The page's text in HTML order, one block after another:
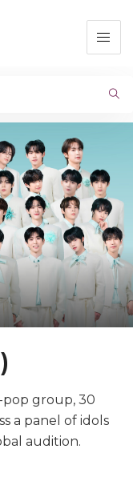
pop group, 30
a panel of idols
audition.